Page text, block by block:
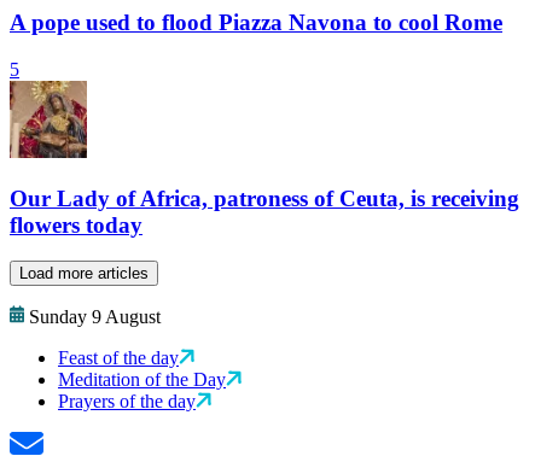
A pope used to flood Piazza Navona to cool Rome
5
Our Lady of Africa, patroness of Ceuta, is receiving
flowers today
Load more articles
Sunday 9 August
Feast of the day
Meditation of the Day
Prayers of the day